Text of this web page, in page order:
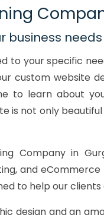
business needs
to your specific
custom website
to learn about
is not only
Company in
and
to help our
design and an